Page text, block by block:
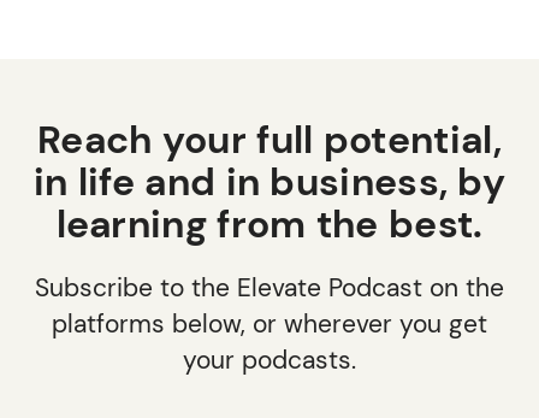
Reach your full potential,
in life and in business, by
learning from the best.
Subscribe to the Elevate Podcast on the
platforms below, or wherever you get
your podcasts.